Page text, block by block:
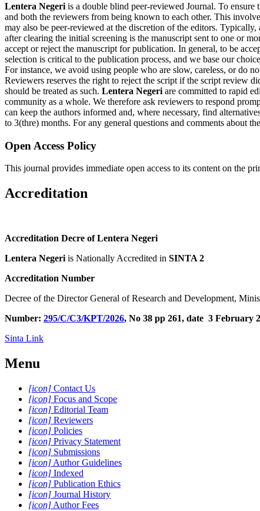
Lentera Negeri is a double blind peer-reviewed Journal. To
and both the reviewers from being known to each other. This
may also be peer-reviewed at the discretion of the editors.
after clearing the initial screening is the manuscript sent to one or
accept or reject the manuscript for publication. In general, to be
selection is critical to the publication process, and we base our
For instance, we avoid using people who are slow, careless, or do
Reviewers reserves the right to reject the script if the script review
should be treated as such. Lentera Negeri are committed to rapid
community as a whole. We therefore ask reviewers to respond
can keep the authors informed and, where necessary, find
to 3(thre) months. For any general questions and comments about
Open Access Policy
This journal provides immediate open access to its content on the
Accreditation
Accreditation Decre of Lentera Negeri
Lentera Negeri is Nationally Accredited in SINTA 2
Accreditation Number
Decree of the Director General of Research and Development,
Number: 295/C/C3/KPT/2026, No 38 pp 261, date 3 February
Sinta Link
Menu
[icon] Contact Us
[icon] Focus and Scope
[icon] Editorial Team
[icon] Reviewers
[icon] Policies
[icon] Privacy Statement
[icon] Submissions
[icon] Author Guidelines
[icon] Indexed
[icon] Publication Ethics
[icon] Journal History
[icon] Author Fees